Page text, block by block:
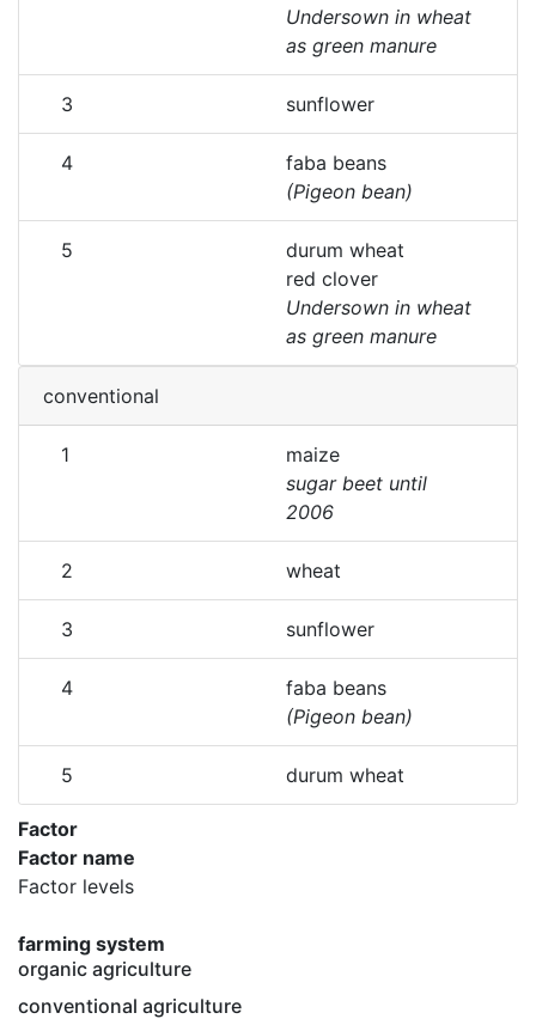
Undersown in wheat
as green manure
3 sunflower
4
faba beans
(Pigeon bean)
5
durum wheat
red clover
Undersown in wheat
as green manure
conventional
1
maize
sugar beet until
2006
2 wheat
3 sunflower
4
faba beans
(Pigeon bean)
5 durum wheat
Factor
Factor name
Factor levels
farming system
organic agriculture
conventional agriculture